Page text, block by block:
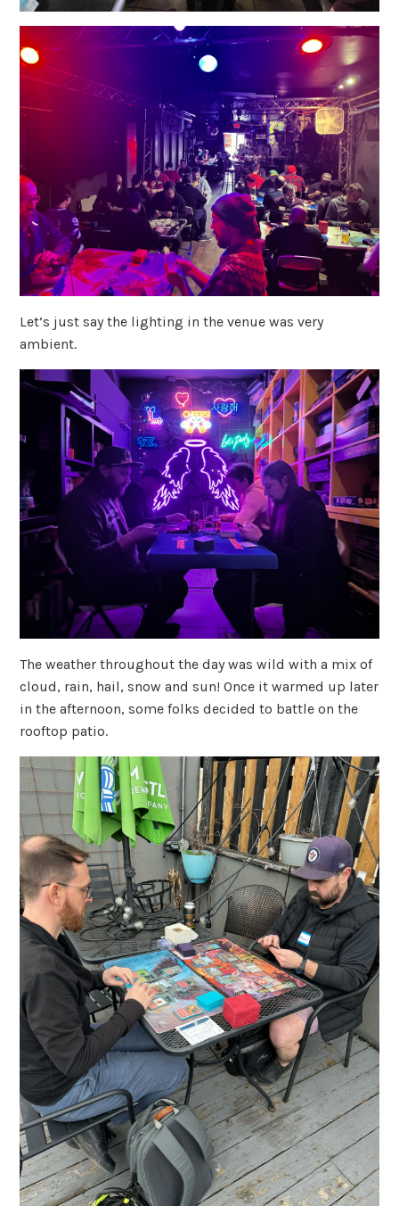
Let’s just say the lighting in the venue was very
ambient.
The weather throughout the day was wild with a mix of
cloud, rain, hail, snow and sun! Once it warmed up later
in the afternoon, some folks decided to battle on the
rooftop patio.